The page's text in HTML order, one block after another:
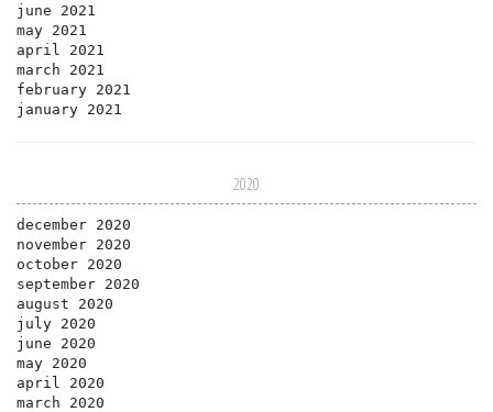
june 2021
may 2021
april 2021
march 2021
february 2021
january 2021
2020
december 2020
november 2020
october 2020
september 2020
august 2020
july 2020
june 2020
may 2020
april 2020
march 2020